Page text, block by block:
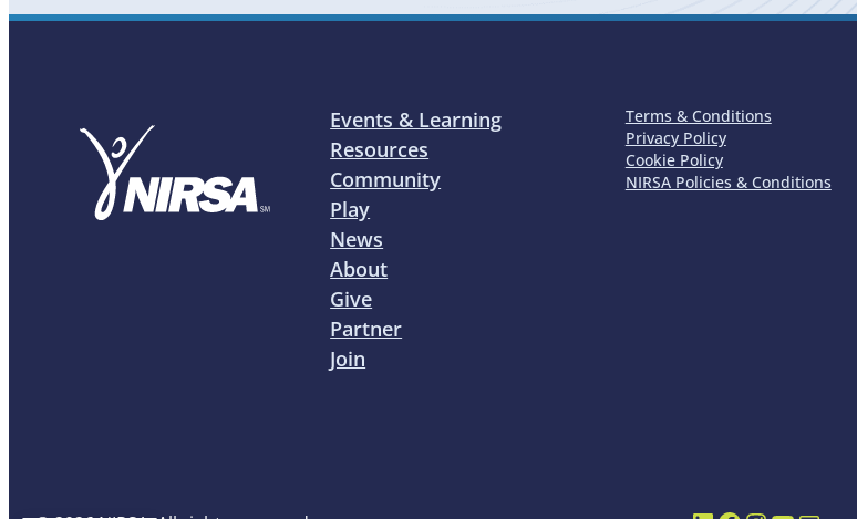
Events & Learning
Resources
Community
Play
News
About
Give
Partner
Join
Terms & Conditions
Privacy Policy
Cookie Policy
NIRSA Policies & Conditions